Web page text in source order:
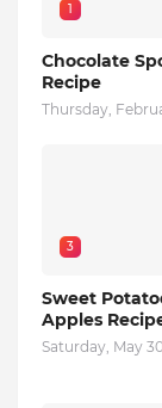
1
Chocolate
Recipe
Thursday,
3
Sweet
Apples
Saturday, May